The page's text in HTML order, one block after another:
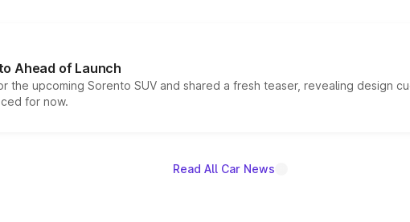
Ahead of Launch
the upcoming Sorento SUV and shared a fresh teaser, revealing design
for now.
Read All Car News